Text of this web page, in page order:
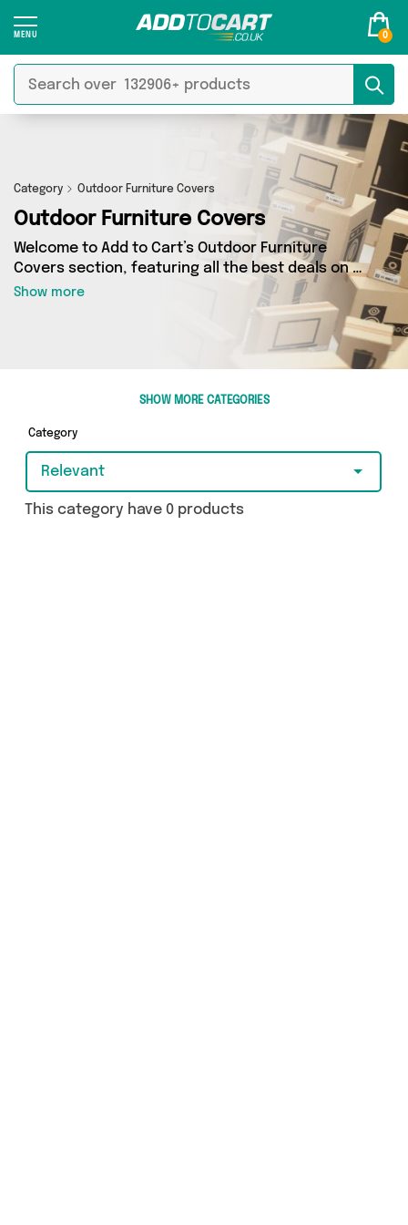
0
Category Outdoor Furniture Covers
Outdoor Furniture Covers
Welcome to Add to Cart’s Outdoor Furniture
Covers section, featuring all the best deals on a
wide range of Outdoor Furniture Covers. Here
you can browse a collection of 2 products from
1 different sellers, including top brands such as
Direct From UK. Whatever your requirements,
we’ve got the right product for you.
Show more
SHOW MORE CATEGORIES
Category
Relevant
This category have 0 products